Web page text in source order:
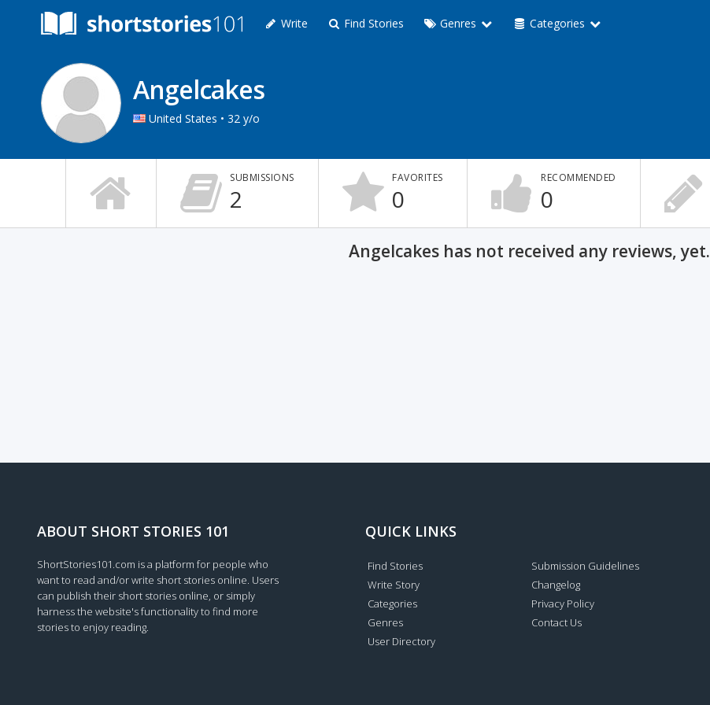
Write Find Stories Genres Categories
Angelcakes
United States • 32 y/o
SUBMISSIONS
2
FAVORITES
0
RECOMMENDED
0
Angelcakes has not received any reviews, yet.
ABOUT SHORT STORIES 101
ShortStories101.com is a platform for people who
want to read and/or write short stories online. Users
can publish their short stories online, or simply
harness the website's functionality to find more
stories to enjoy reading.
QUICK LINKS
Find Stories
Write Story
Categories
Genres
User Directory
Submission Guidelines
Changelog
Privacy Policy
Contact Us